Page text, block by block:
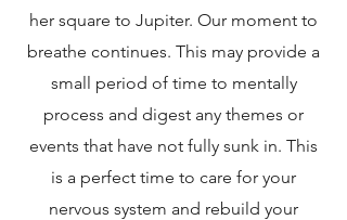
her square to Jupiter. Our moment to
breathe continues. This may provide a
small period of time to mentally
process and digest any themes or
events that have not fully sunk in. This
is a perfect time to care for your
nervous system and rebuild your